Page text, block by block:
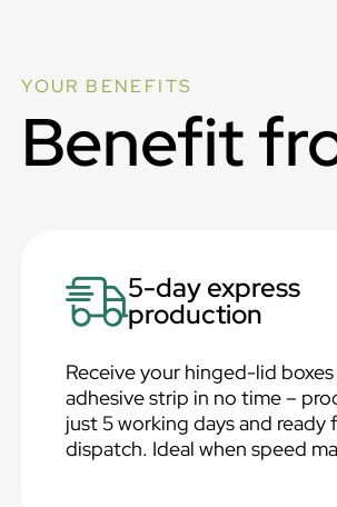
YOUR BENEFITS
Benefit
5-day express
production
Receive your hinged-lid
adhesive strip in no time –
just 5 working days and ready
dispatch. Ideal when speed